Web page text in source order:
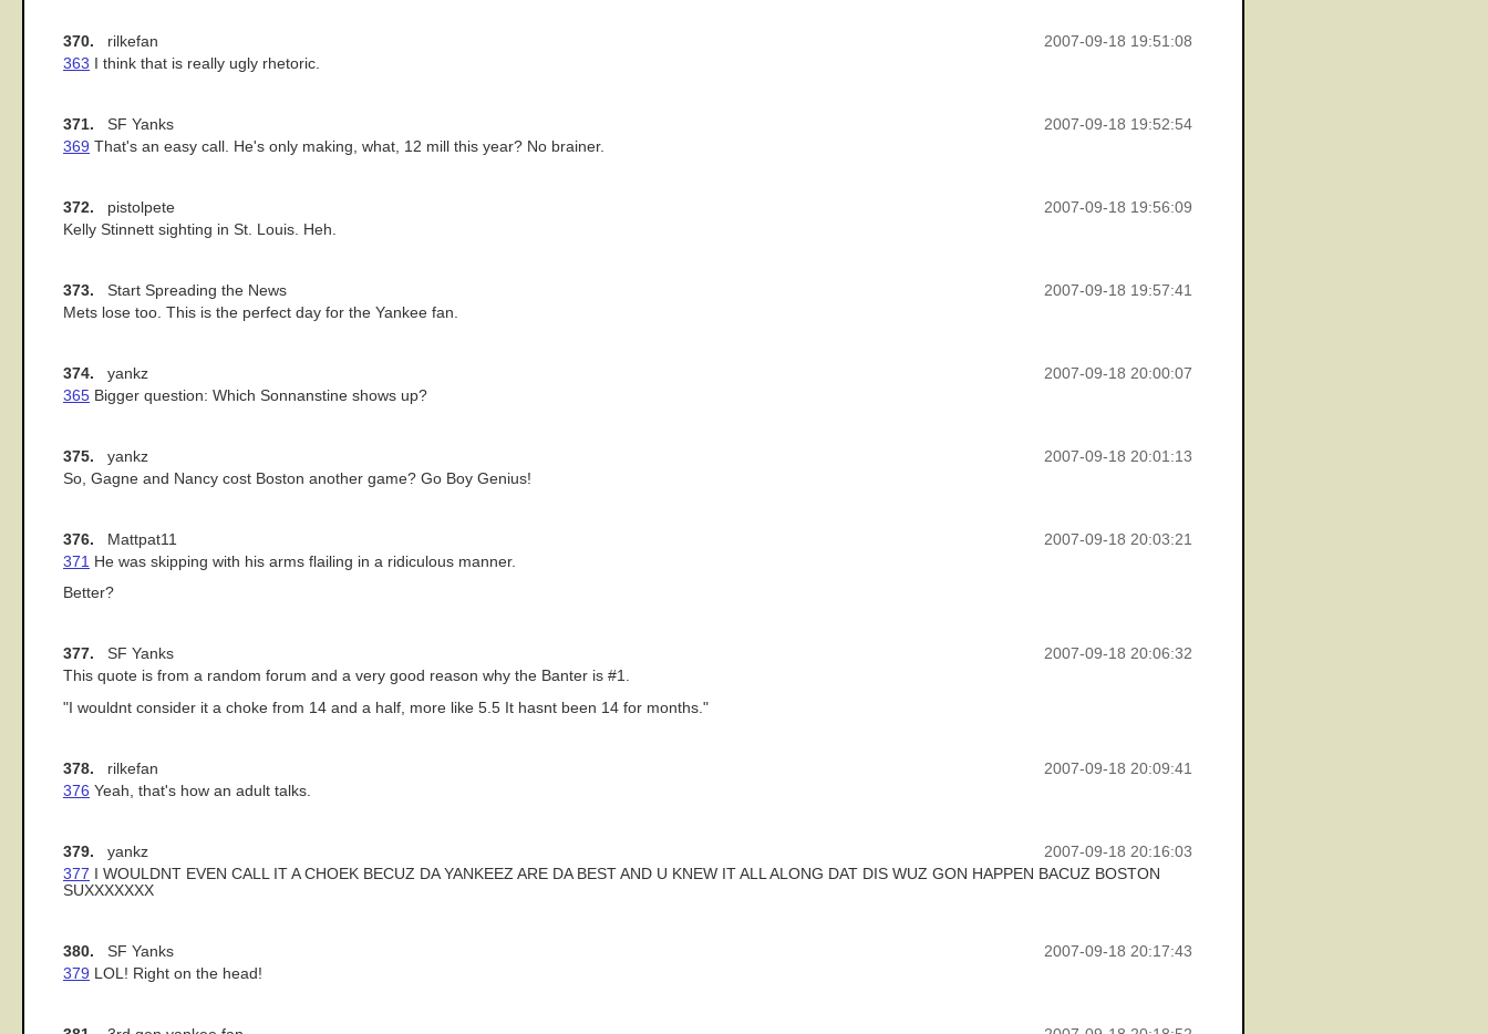
2007-09-18 19:51:08
370. rilkefan
363 I think that is really ugly rhetoric.
2007-09-18 19:52:54
371. SF Yanks
369 That's an easy call. He's only making, what, 12 mill this year? No brainer.
2007-09-18 19:56:09
372. pistolpete
Kelly Stinnett sighting in St. Louis. Heh.
2007-09-18 19:57:41
373. Start Spreading the News
Mets lose too. This is the perfect day for the Yankee fan.
2007-09-18 20:00:07
374. yankz
365 Bigger question: Which Sonnanstine shows up?
2007-09-18 20:01:13
375. yankz
So, Gagne and Nancy cost Boston another game? Go Boy Genius!
2007-09-18 20:03:21
376. Mattpat11
371 He was skipping with his arms flailing in a ridiculous manner.
Better?
2007-09-18 20:06:32
377. SF Yanks
This quote is from a random forum and a very good reason why the Banter is #1.
"I wouldnt consider it a choke from 14 and a half, more like 5.5 It hasnt been 14 for months."
2007-09-18 20:09:41
378. rilkefan
376 Yeah, that's how an adult talks.
2007-09-18 20:16:03
379. yankz
377 I WOULDNT EVEN CALL IT A CHOEK BECUZ DA YANKEEZ ARE DA BEST AND U KNEW IT ALL ALONG DAT DIS WUZ GON HAPPEN BACUZ BOSTON
SUXXXXXXX
2007-09-18 20:17:43
380. SF Yanks
379 LOL! Right on the head!